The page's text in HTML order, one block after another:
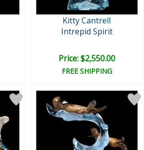
Kitty Cantrell
Intrepid Spirit
Price: $2,550.00
FREE SHIPPING